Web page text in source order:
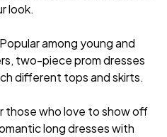
look.
Popular among young and
two-piece prom dresses
different tops and skirts.
those who love to show off
long dresses with